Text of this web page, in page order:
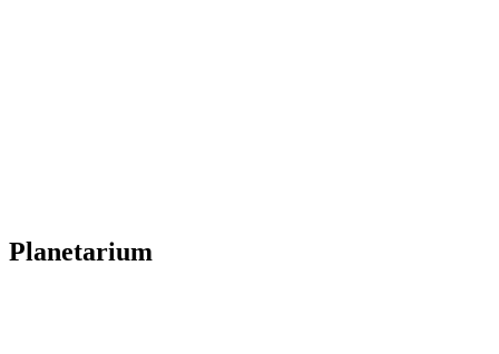
Planetarium